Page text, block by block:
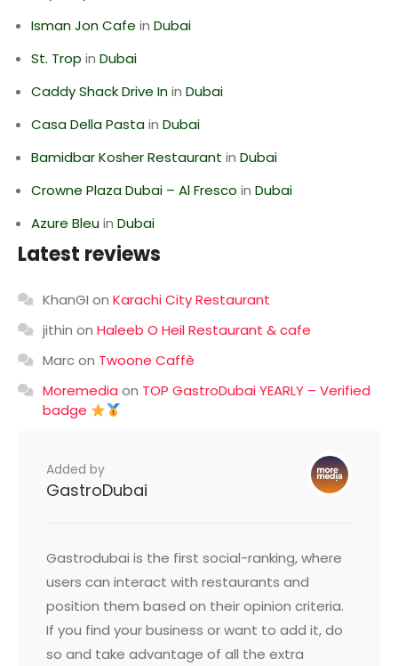
Isman Jon Cafe in Dubai
St. Trop in Dubai
Caddy Shack Drive Inin Dubai
Casa Della Pastain Dubai
Bamidbar Kosher Restaurant in Dubai
Crowne Plaza Dubai – Al Fresco in Dubai
Azure Bleuin Dubai
Latest reviews
KhanGI on Karachi City Restaurant
jithin on Haleeb O Heil Restaurant & cafe
Marcon Twoone Caffè
Moremedia on TOP GastroDubai YEARLY – Verified
badge
Added by
GastroDubai
Gastrodubai is the first social-ranking, where
users can interact with restaurants and
position them based on their opinion criteria.
If you find your business or want to add it, do
so and take advantage of all the extra